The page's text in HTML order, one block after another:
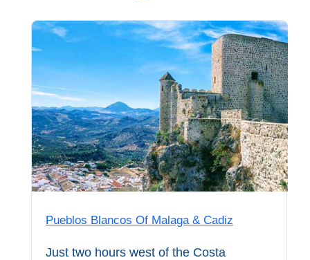
Pueblos Blancos Of Malaga & Cadiz
Just two hours west of the Costa